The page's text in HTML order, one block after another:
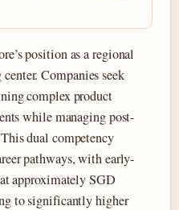
position as a regional
Companies seek
complex product
while managing post-
dual competency
pathways, with early-
approximately SGD
to significantly higher